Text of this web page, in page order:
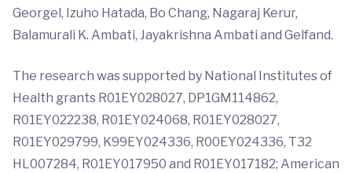
Georgel, Izuho Hatada, Bo Chang, Nagaraj Kerur,
Balamurali K. Ambati, Jayakrishna Ambati and Gelfand.
The research was supported by National Institutes of
Health grants R01EY028027, DP1GM114862,
R01EY022238, R01EY024068, R01EY028027,
R01EY029799, K99EY024336, R00EY024336, T32
HL007284, R01EY017950 and R01EY017182; American